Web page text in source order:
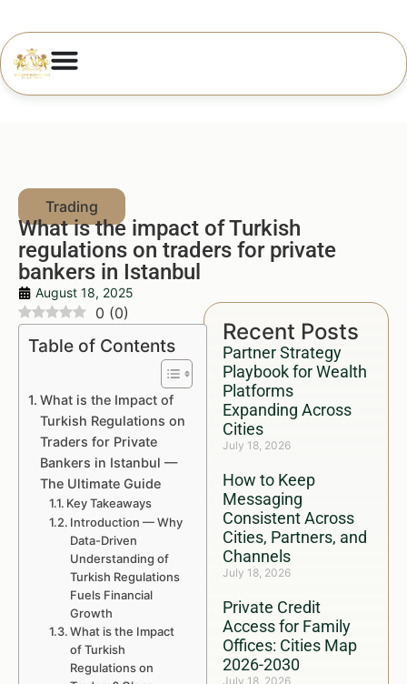
What is the impact of Turkish
regulations on traders for private
bankers in Istanbul
August 18, 2025
Recent Posts
Partner Strategy
Playbook for Wealth
Platforms
Expanding Across
Cities
July 18, 2026
How to Keep
Messaging
Consistent Across
Cities, Partners, and
Channels
July 18, 2026
Private Credit
Access for Family
Offices: Cities Map
2026-2030
July 18, 2026
0 (0)
Table of Contents
What is the Impact of
Turkish Regulations on
Traders for Private
Bankers in Istanbul —
The Ultimate Guide
Key Takeaways
Introduction — Why
Data-Driven
Understanding of
Turkish Regulations
Fuels Financial
Growth
What is the Impact
of Turkish
Regulations on